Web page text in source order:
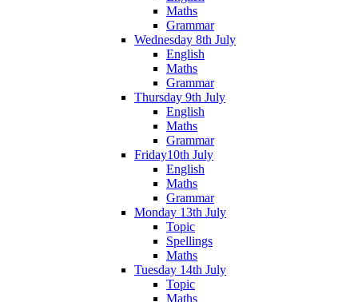
Maths
Grammar
Wednesday 8th July
English
Maths
Grammar
Thursday 9th July
English
Maths
Grammar
Friday10th July
English
Maths
Grammar
Monday 13th July
Topic
Spellings
Maths
Tuesday 14th July
Topic
Maths